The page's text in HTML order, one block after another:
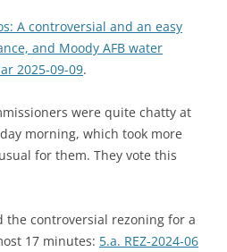
A controversial and an easy
and Moody AFB water
2025-09-09.
were quite chatty at
morning, which took more
for them. They vote this
the controversial rezoning for a
17 minutes: 5.a. REZ-2024-06